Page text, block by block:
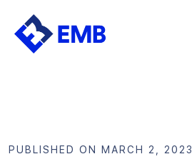
Skip
PUBLISHED ON MARCH 2, 2023